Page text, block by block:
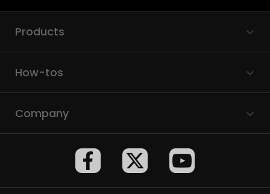
Products
How-tos
Company